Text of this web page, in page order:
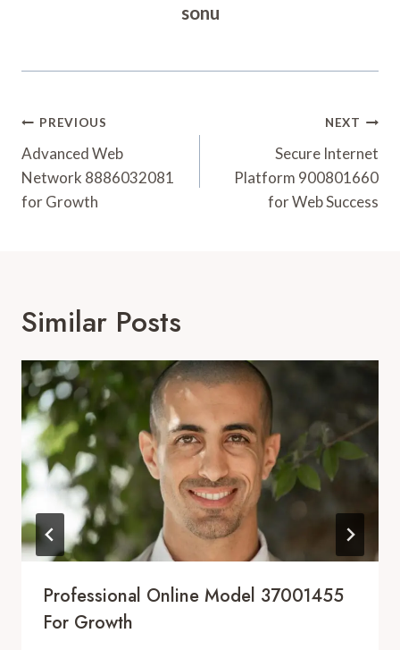
sonu
Post
Navigation
PREVIOUS
Advanced Web
Network 8886032081
for Growth
NEXT
Secure Internet
Platform 900801660
for Web Success
Similar Posts
Professional Online Model 37001455
For Growth